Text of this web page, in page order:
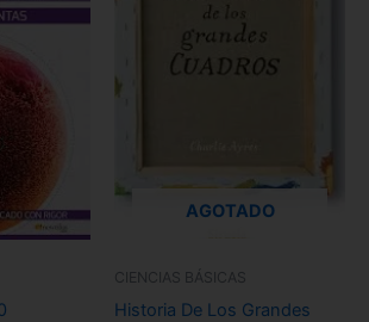
AGOTADO
CIENCIAS BÁSICAS
Historia De Los Grandes